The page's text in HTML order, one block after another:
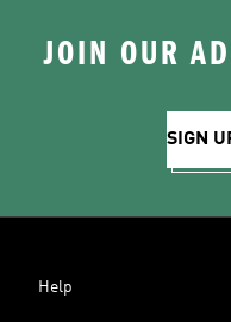
JOIN OUR
SIGN
Help